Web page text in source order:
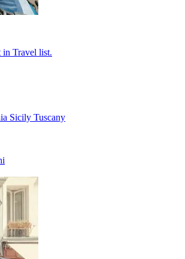
in Travel list.
Sicily Tuscany